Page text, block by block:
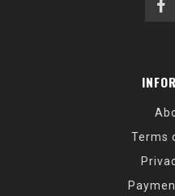
Terms